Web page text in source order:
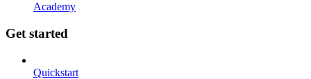
Academy
Get started
Quickstart